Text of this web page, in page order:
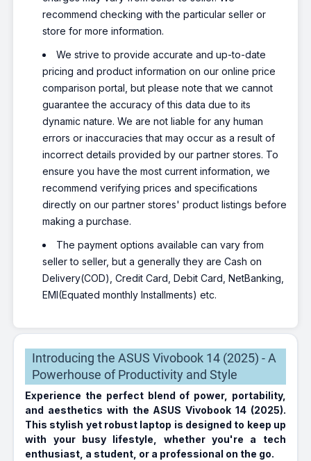
recommend checking with the particular seller or
store for more information.
We strive to provide accurate and up-to-date
pricing and product information on our online price
comparison portal, but please note that we cannot
guarantee the accuracy of this data due to its
dynamic nature. We are not liable for any human
errors or inaccuracies that may occur as a result of
incorrect details provided by our partner stores. To
ensure you have the most current information, we
recommend verifying prices and specifications
directly on our partner stores' product listings before
making a purchase.
The payment options available can vary from
seller to seller, but a generally they are Cash on
Delivery(COD), Credit Card, Debit Card, NetBanking,
EMI(Equated monthly Installments) etc.
Introducing the ASUS Vivobook 14 (2025) - A
Powerhouse of Productivity and Style
Experience the perfect blend of power, portability,
and aesthetics with the ASUS Vivobook 14 (2025).
This stylish yet robust laptop is designed to keep up
with your busy lifestyle, whether you're a tech
enthusiast, a student, or a professional on the go.